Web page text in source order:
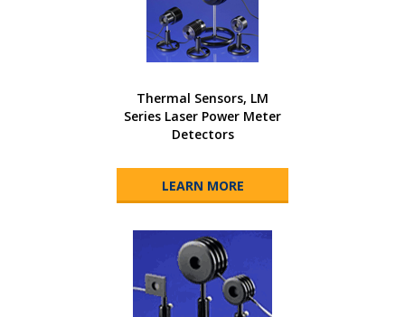
Thermal Sensors, LM
Series Laser Power Meter
Detectors
LEARN MORE